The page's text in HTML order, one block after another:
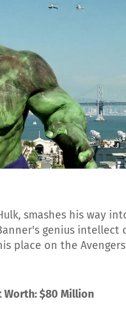
smashes his way
genius intellect
place on the
Worth: $80 Million